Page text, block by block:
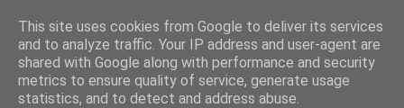
Miniature Figurines painted by Steve Dean
This site uses cookies from Google to deliver its services
and to analyze traffic. Your IP address and user-agent are
shared with Google along with performance and security
metrics to ensure quality of service, generate usage
statistics, and to detect and address abuse.